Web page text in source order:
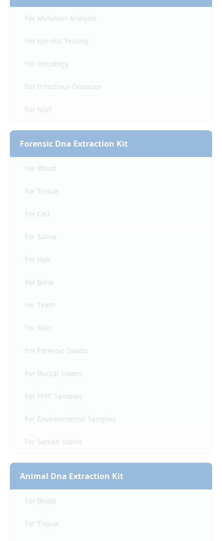
For Mutation Analysis
For Genetic Testing
For Oncology
For Infectious Diseases
For Nipt
Forensic Dna Extraction Kit
For Blood
For Tissue
For Cell
For Saliva
For Hair
For Bone
For Teeth
For Skin
For Forensic Swabs
For Buccal Swabs
For FFPE Samples
For Environmental Samples
For Semen Stains
Animal Dna Extraction Kit
For Blood
For Tissue